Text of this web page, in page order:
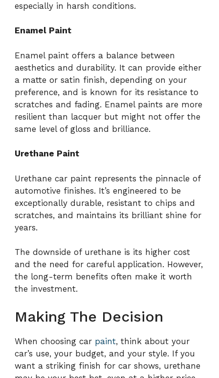
especially in harsh conditions.
Enamel Paint
Enamel paint offers a balance between
aesthetics and durability. It can provide either
a matte or satin finish, depending on your
preference, and is known for its resistance to
scratches and fading. Enamel paints are more
resilient than lacquer but might not offer the
same level of gloss and brilliance.
Urethane Paint
Urethane car paint represents the pinnacle of
automotive finishes. It’s engineered to be
exceptionally durable, resistant to chips and
scratches, and maintains its brilliant shine for
years.
The downside of urethane is its higher cost
and the need for careful application. However,
the long-term benefits often make it worth
the investment.
Making The Decision
When choosing car paint, think about your
car’s use, your budget, and your style. If you
want a striking finish for car shows, urethane